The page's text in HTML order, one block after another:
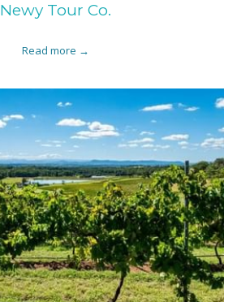
Newy Tour Co.
Read more